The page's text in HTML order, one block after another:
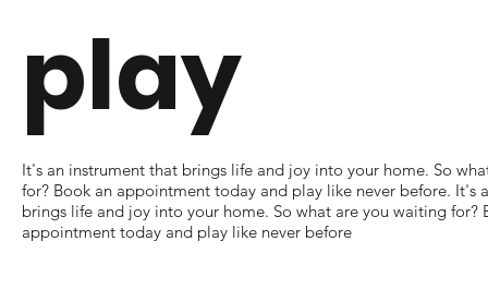
It's an instrument that brings life and joy into your home. So
for? Book an appointment today and play like never before. It's
brings life and joy into your home. So what are you waiting for?
appointment today and play like never before
play